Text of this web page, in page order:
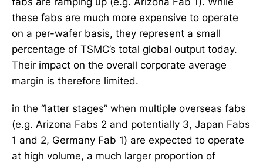
these fabs are much more expensive to operate
on a per-wafer basis, they represent a small
percentage of TSMC’s total global output today.
Their impact on the overall corporate average
margin is therefore limited.
in the “latter stages” when multiple overseas fabs
(e.g. Arizona Fabs 2 and potentially 3, Japan Fabs
1 and 2, Germany Fab 1) are expected to operate
at high volume, a much larger proportion of